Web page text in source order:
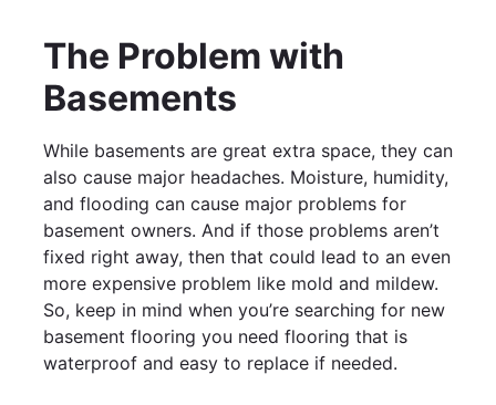
The Problem with
Basements
While basements are great extra space, they can
also cause major headaches. Moisture, humidity,
and flooding can cause major problems for
basement owners. And if those problems aren’t
fixed right away, then that could lead to an even
more expensive problem like mold and mildew.
So, keep in mind when you’re searching for new
basement flooring you need flooring that is
waterproof and easy to replace if needed.